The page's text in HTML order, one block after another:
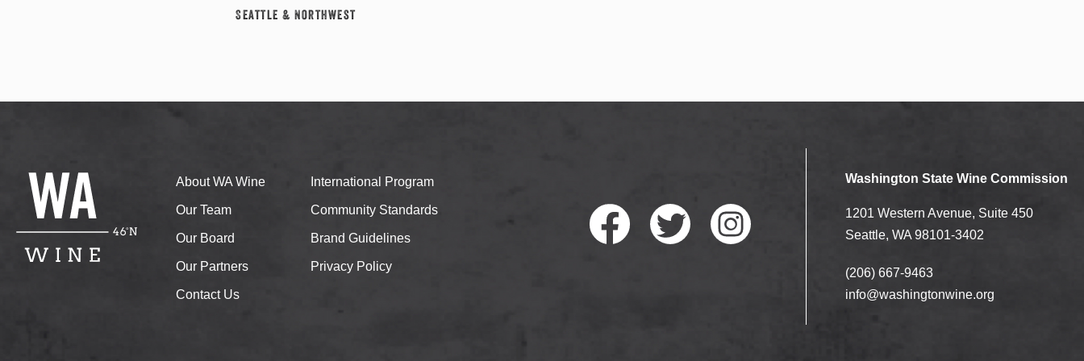
Seattle & Northwest
About WA Wine
Our Team
Our Board
Our Partners
Contact Us
International Program
Community Standards
Brand Guidelines
Privacy Policy
Washington State Wine Commission
1201 Western Avenue, Suite 450
Seattle, WA 98101-3402
(206) 667-9463
info@washingtonwine.org